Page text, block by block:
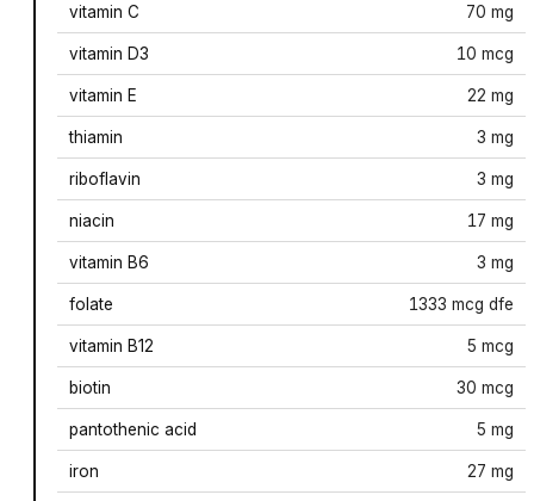
vitamin C 70 mg
vitamin D3 10 mcg
vitamin E 22 mg
thiamin 3 mg
riboflavin 3 mg
niacin 17 mg
vitamin B6 3 mg
folate 1333 mcg dfe
vitamin B12 5 mcg
biotin 30 mcg
pantothenic acid 5 mg
iron 27 mg